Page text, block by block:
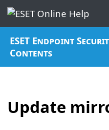
ESET Endpoint
Contents
Update